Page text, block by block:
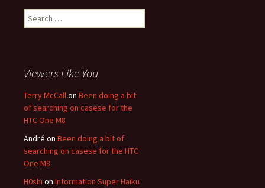
Search for:
Viewers Like You
Terry McCallon Been doing a bit
of searching on casese for the
HTC One M8
André on Been doing a bit of
searching on casese for the HTC
One M8
H0shi on Information Super Haiku